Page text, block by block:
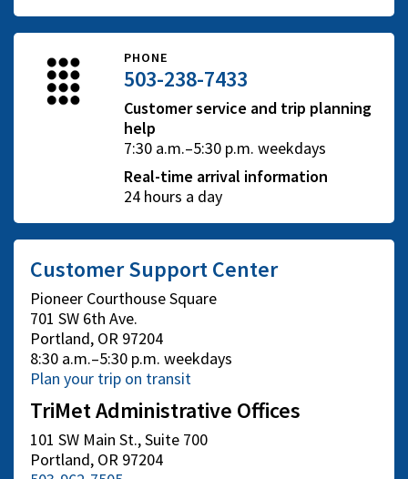
PHONE
503-238-7433
Customer service and trip planning
help
7:30 a.m.–5:30 p.m. weekdays
Real-time arrival information
24 hours a day
Customer Support Center
Pioneer Courthouse Square
701 SW 6th Ave.
Portland, OR 97204
8:30 a.m.–5:30 p.m. weekdays
Plan your trip on transit
TriMet Administrative Offices
101 SW Main St., Suite 700
Portland, OR 97204